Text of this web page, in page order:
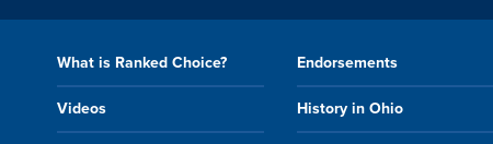
What is Ranked Choice? Endorsements
Videos History in Ohio